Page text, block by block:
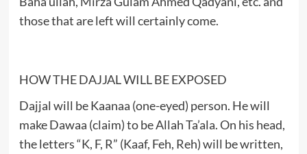
those that are left will certainly come.
HOW THE DAJJAL WILL BE EXPOSED
Dajjal will be Kaanaa (one-eyed) person. He will
make Dawaa (claim) to be Allah Ta’ala. On his head,
the letters “K, F, R” (Kaaf, Feh, Reh) will be written,